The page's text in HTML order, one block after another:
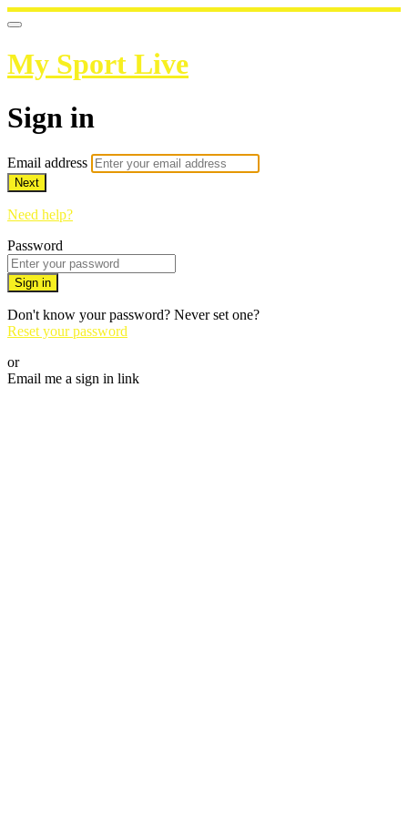
My Sport Live
Sign in
Email address
Next
Need help?
Password
Sign in
Don't know your password? Never set one?
Reset your password
or
Email me a sign in link